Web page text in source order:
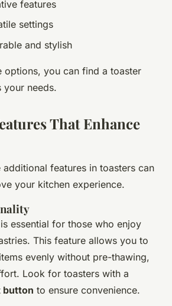
features
settings
and stylish
options, you can find a toaster
your needs.
That Enhance
additional features in toasters can
your kitchen experience.
is essential for those who enjoy
This feature allows you to
evenly without pre-thawing,
Look for toasters with a
button to ensure convenience.